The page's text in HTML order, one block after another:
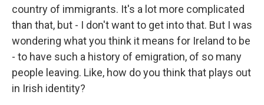
country of immigrants. It's a lot more complicated
than that, but - I don't want to get into that. But I was
wondering what you think it means for Ireland to be
- to have such a history of emigration, of so many
people leaving. Like, how do you think that plays out
in Irish identity?